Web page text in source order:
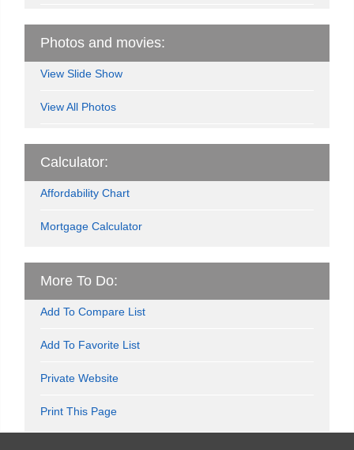
Photos and movies:
View Slide Show
View All Photos
Calculator:
Affordability Chart
Mortgage Calculator
More To Do:
Add To Compare List
Add To Favorite List
Private Website
Print This Page